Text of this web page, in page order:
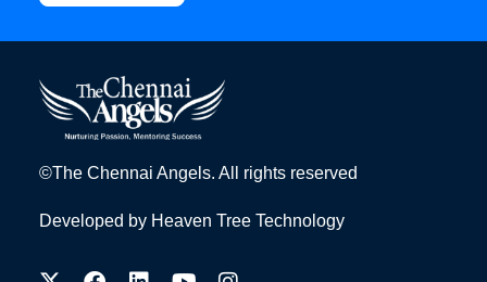
©The Chennai Angels. All rights reserved
Developed by Heaven Tree Technology